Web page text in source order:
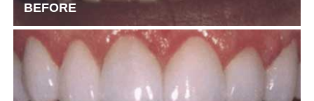
BEFORE